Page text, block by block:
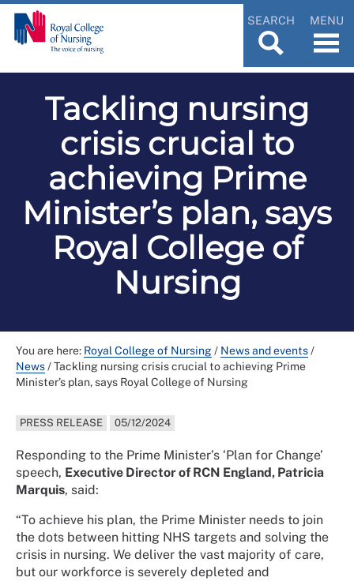
SEARCH MENU
Tackling nursing
crisis crucial to
achieving Prime
Minister’s plan, says
Royal College of
Nursing
You are here: Royal College of Nursing/ News and events/
News/Tackling nursing crisis crucial to achieving Prime
Minister’s plan, says Royal College of Nursing
PRESS RELEASE 05/12/2024
Responding to the Prime Minister’s ‘Plan for Change’
speech, Executive Director of RCN England, Patricia
Marquis, said:
“To achieve his plan, the Prime Minister needs to join
the dots between hitting NHS targets and solving the
crisis in nursing. We deliver the vast majority of care,
but our workforce is severely depleted and